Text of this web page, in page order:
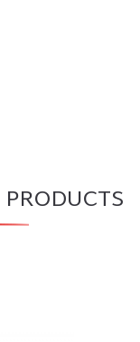
PRODUCTS